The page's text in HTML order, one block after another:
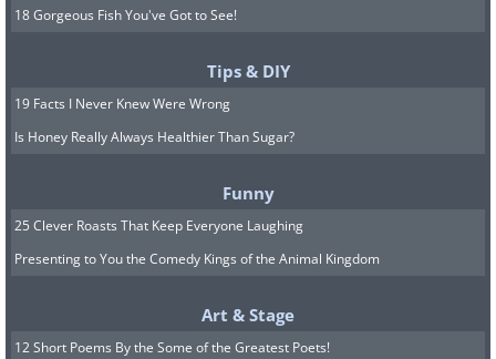
18 Gorgeous Fish You've Got to See!
Tips & DIY
19 Facts I Never Knew Were Wrong
Is Honey Really Always Healthier Than Sugar?
Funny
25 Clever Roasts That Keep Everyone Laughing
Presenting to You the Comedy Kings of the Animal Kingdom
Art & Stage
12 Short Poems By the Some of the Greatest Poets!